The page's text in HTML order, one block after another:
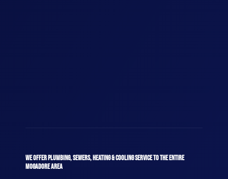
WE OFFER PLUMBING, SEWERS, HEATING & COOLING SERVICE TO THE ENTIRE
MOGADORE AREA